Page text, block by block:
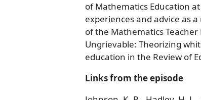
of Mathematics Education
experiences and advice as
of the Mathematics
Ungrievable: Theorizing
education in the Review of
Links from the episode